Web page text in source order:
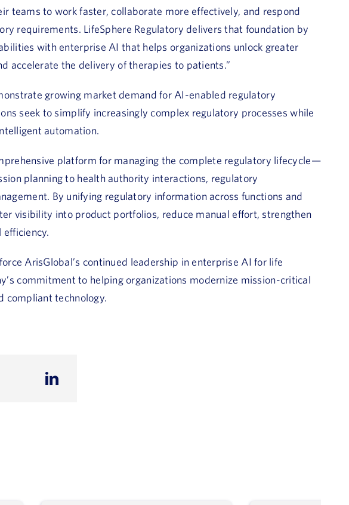
teams to work faster, collaborate more effectively, and respond
requirements. LifeSphere Regulatory delivers that foundation by
with enterprise AI that helps organizations unlock greater
accelerate the delivery of therapies to patients.”
growing market demand for AI-enabled regulatory
seek to simplify increasingly complex regulatory processes while
automation.
platform for managing the complete regulatory lifecycle—
planning to health authority interactions, regulatory
By unifying regulatory information across functions and
visibility into product portfolios, reduce manual effort, strengthen
ArisGlobal’s continued leadership in enterprise AI for life
commitment to helping organizations modernize mission-critical
compliant technology.